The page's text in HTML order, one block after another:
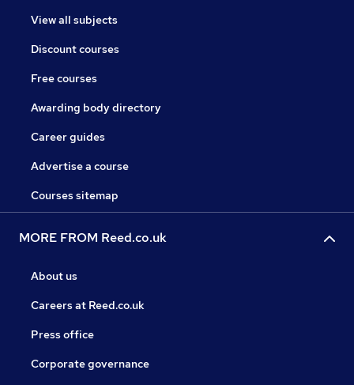
View all subjects
Discount courses
Free courses
Awarding body directory
Career guides
Advertise a course
Courses sitemap
MORE FROM Reed.co.uk
About us
Careers at Reed.co.uk
Press office
Corporate governance